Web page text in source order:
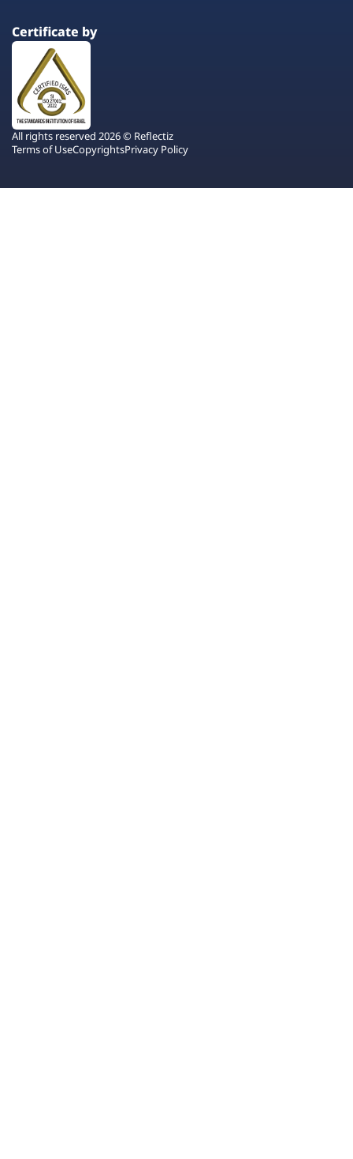
Certificate by
All rights reserved 2026 © Reflectiz
Terms of UseCopyrightsPrivacy Policy